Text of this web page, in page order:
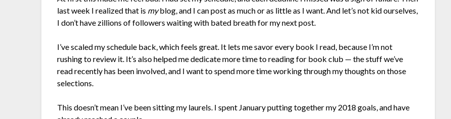
last week I realized that is myblog, and I can post as much or as little as I want. And let’s not kid ourselves,
I don’t have zillions of followers waiting with bated breath for my next post.
I’ve scaled my schedule back, which feels great. It lets me savor every book I read, because I’m not
rushing to review it. It’s also helped me dedicate more time to reading for book club — the stuff we’ve
read recently has been involved, and I want to spend more time working through my thoughts on those
selections.
This doesn’t mean I’ve been sitting my laurels. I spent January putting together my 2018 goals, and have